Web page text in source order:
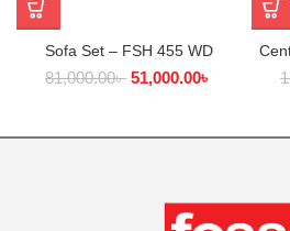
Sofa Set – FSH 455 WD
81,000.00৳ 51,000.00৳